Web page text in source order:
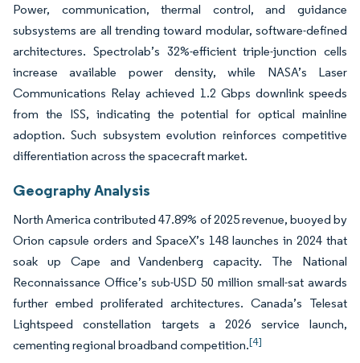
Power, communication, thermal control, and guidance
subsystems are all trending toward modular, software-defined
architectures. Spectrolab’s 32%-efficient triple-junction cells
increase available power density, while NASA’s Laser
Communications Relay achieved 1.2 Gbps downlink speeds
from the ISS, indicating the potential for optical mainline
adoption. Such subsystem evolution reinforces competitive
differentiation across the spacecraft market.
Geography Analysis
North America contributed 47.89% of 2025 revenue, buoyed by
Orion capsule orders and SpaceX’s 148 launches in 2024 that
soak up Cape and Vandenberg capacity. The National
Reconnaissance Office’s sub-USD 50 million small-sat awards
further embed proliferated architectures. Canada’s Telesat
Lightspeed constellation targets a 2026 service launch,
cementing regional broadband competition.[4]